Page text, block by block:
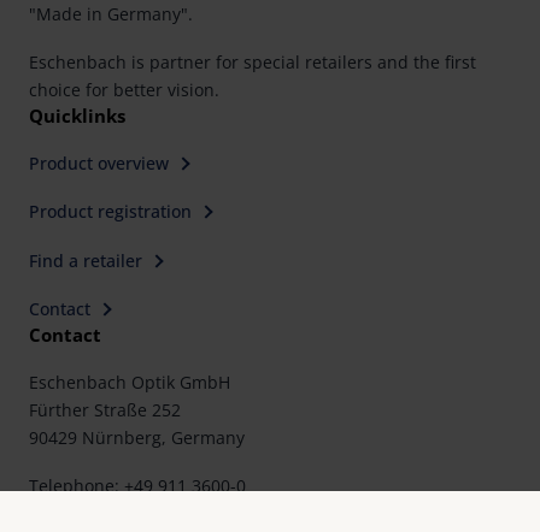
"Made in Germany".
Eschenbach is partner for special retailers and the first
choice for better vision.
Quicklinks
Product overview
Product registration
Find a retailer
Contact
Contact
Eschenbach Optik GmbH
Fürther Straße 252
90429 Nürnberg, Germany
Telephone: +49 911 3600-0